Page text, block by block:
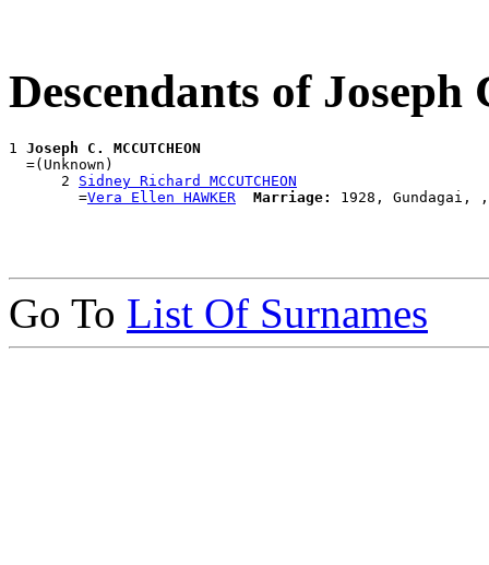
Descendants of
1 Joseph C. MCCUTCHEON
  =(Unknown)
      2
Sidney Richard MCCUTCHEON
        =
Vera Ellen HAWKER Marriage:
Go To List Of Surnames